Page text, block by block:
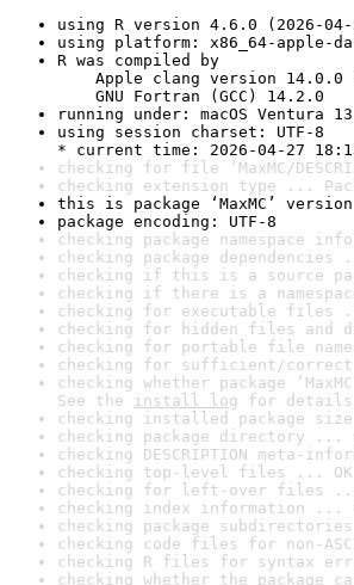
using R version 4.6.0 (2026-04-
using platform: x86_64-apple-
R was compiled by
Apple clang version 14.0.0
GNU Fortran (GCC) 14.2.0
running under: macOS Ventura
using session charset: UTF-8
* current time: 2026-04-27
checking for file ‘MaxMC/
checking extension type ...
this is package ‘MaxMC’
package encoding: UTF-8
checking package namespace
checking package dependencies
checking if this is a source
checking if there is a
checking for executable files
checking for hidden files and
checking for portable file
checking for sufficient/
checking whether package
See the install log for
checking installed package
checking package directory ...
checking DESCRIPTION meta-
checking top-level files ... OK
checking for left-over files ...
checking index information ...
checking package
checking code files for non-
checking R files for syntax
checking whether the package